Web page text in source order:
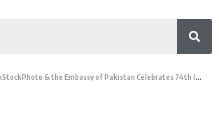
& the Embassy of Pakistan Celebrates 74th Independence in Thailand